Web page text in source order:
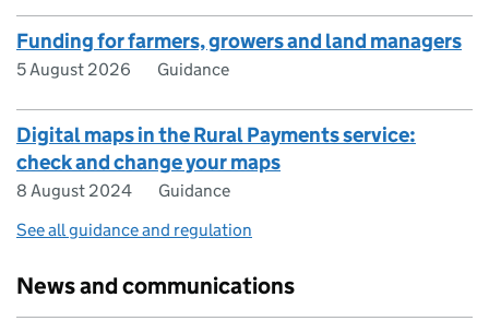
Funding for farmers, growers and land managers
5 August 2026 Guidance
Digital maps in the Rural Payments service:
check and change your maps
8 August 2024
Guidance
See all guidance and regulation
News and communications